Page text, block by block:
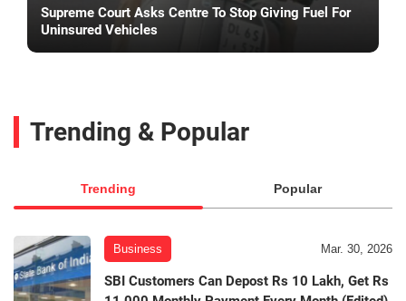
Supreme Court Asks Centre To Stop Giving Fuel For
Uninsured Vehicles
Trending & Popular
Trending Popular
Business Mar. 30, 2026
SBI Customers Can Depost Rs 10 Lakh, Get Rs